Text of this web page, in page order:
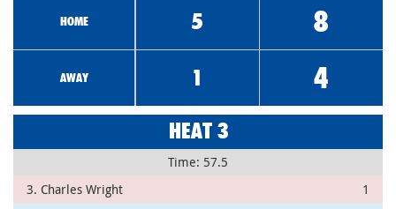
HOME 5 8
AWAY 1 4
HEAT 3
Time: 57.5
3. Charles Wright
1